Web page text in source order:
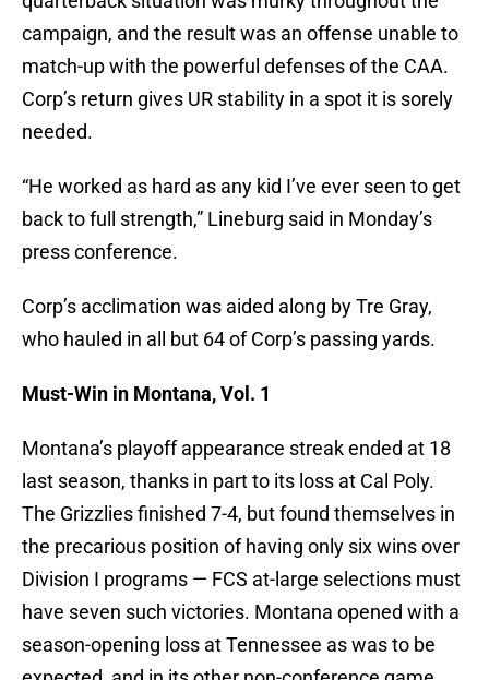
campaign, and the result was an offense unable to
match-up with the powerful defenses of the CAA.
Corp’s return gives UR stability in a spot it is sorely
needed.
“He worked as hard as any kid I’ve ever seen to get
back to full strength,” Lineburg said in Monday’s
press conference.
Corp’s acclimation was aided along by Tre Gray,
who hauled in all but 64 of Corp’s passing yards.
Must-Win in Montana, Vol. 1
Montana’s playoff appearance streak ended at 18
last season, thanks in part to its loss at Cal Poly.
The Grizzlies finished 7-4, but found themselves in
the precarious position of having only six wins over
Division I programs — FCS at-large selections must
have seven such victories. Montana opened with a
season-opening loss at Tennessee as was to be